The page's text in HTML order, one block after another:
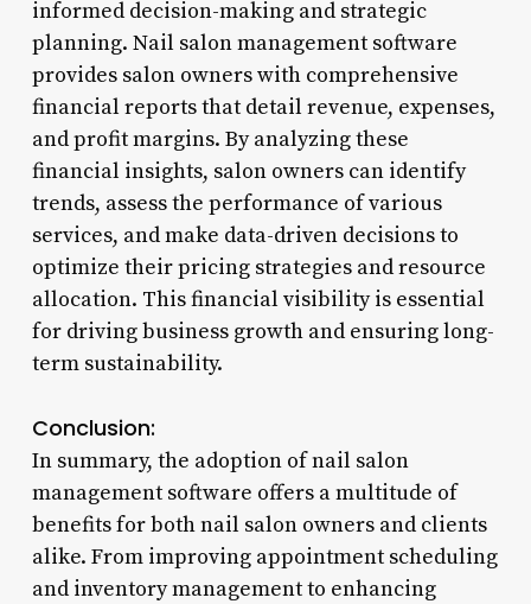
informed decision-making and strategic
planning. Nail salon management software
provides salon owners with comprehensive
financial reports that detail revenue, expenses,
and profit margins. By analyzing these
financial insights, salon owners can identify
trends, assess the performance of various
services, and make data-driven decisions to
optimize their pricing strategies and resource
allocation. This financial visibility is essential
for driving business growth and ensuring long-
term sustainability.
Conclusion:
In summary, the adoption of nail salon
management software offers a multitude of
benefits for both nail salon owners and clients
alike. From improving appointment scheduling
and inventory management to enhancing